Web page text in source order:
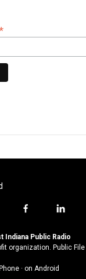
f
c
e
o
l
n
k
Indiana Public Radio
organization. Public File
· on Android